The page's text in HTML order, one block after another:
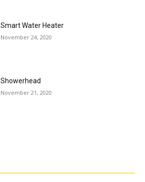
Smart Water Heater
November 24, 2020
Showerhead
November 21, 2020